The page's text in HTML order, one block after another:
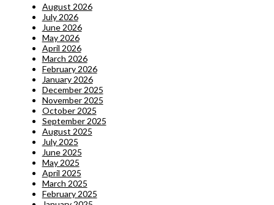
August 2026
July 2026
June 2026
May 2026
April 2026
March 2026
February 2026
January 2026
December 2025
November 2025
October 2025
September 2025
August 2025
July 2025
June 2025
May 2025
April 2025
March 2025
February 2025